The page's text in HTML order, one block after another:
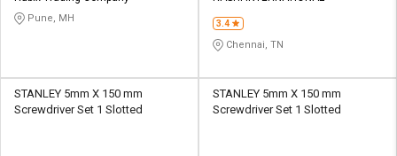
Pune, MH 3.4
Chennai, TN
STANLEY 5mm X 150 mm
Screwdriver Set 1 Slotted
STANLEY 5mm X 150 mm
Screwdriver Set 1 Slotted